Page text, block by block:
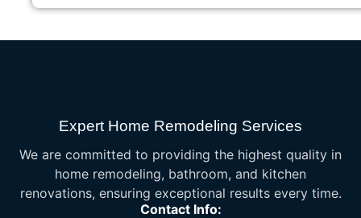
Expert Home Remodeling Services
We are committed to providing the highest quality in
home remodeling, bathroom, and kitchen
renovations, ensuring exceptional results every time.
Contact Info: